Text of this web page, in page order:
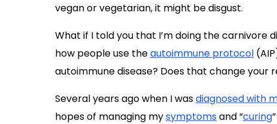
vegan or vegetarian, it might be disgust.
What if I told you that I’m doing the carnivore
how people use theautoimmune protocol
autoimmune disease? Does that change your
Several years ago when I wasdiagnosed with
hopes of managing mysymptomsand “curing